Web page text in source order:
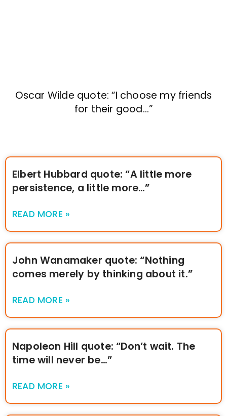
Oscar Wilde quote: “I choose my friends
for their good…”
Elbert Hubbard quote: “A little more
persistence, a little more…”
READ MORE »
John Wanamaker quote: “Nothing
comes merely by thinking about it.”
READ MORE »
Napoleon Hill quote: “Don’t wait. The
time will never be…”
READ MORE »